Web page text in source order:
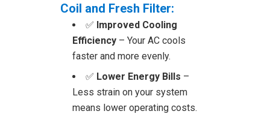
Coil and Fresh Filter:
✅ Improved Cooling
Efficiency – Your AC cools
faster and more evenly.
✅ Lower Energy Bills –
Less strain on your system
means lower operating costs.